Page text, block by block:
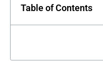
Table of Contents